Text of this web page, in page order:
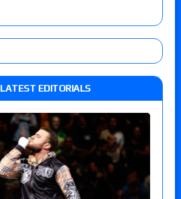
LATEST EDITORIALS